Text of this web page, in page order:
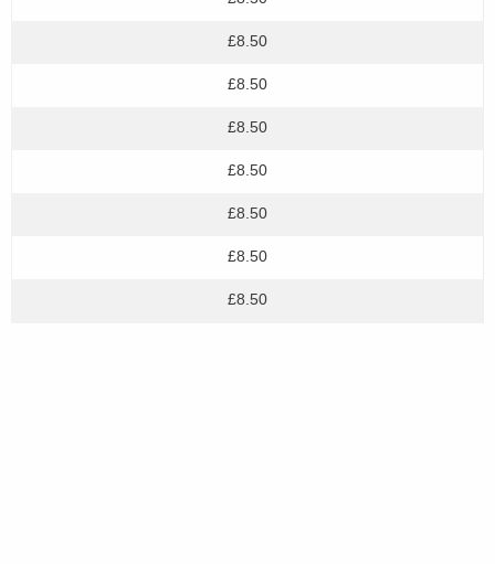
£8.50
£8.50
£8.50
£8.50
£8.50
£8.50
£8.50